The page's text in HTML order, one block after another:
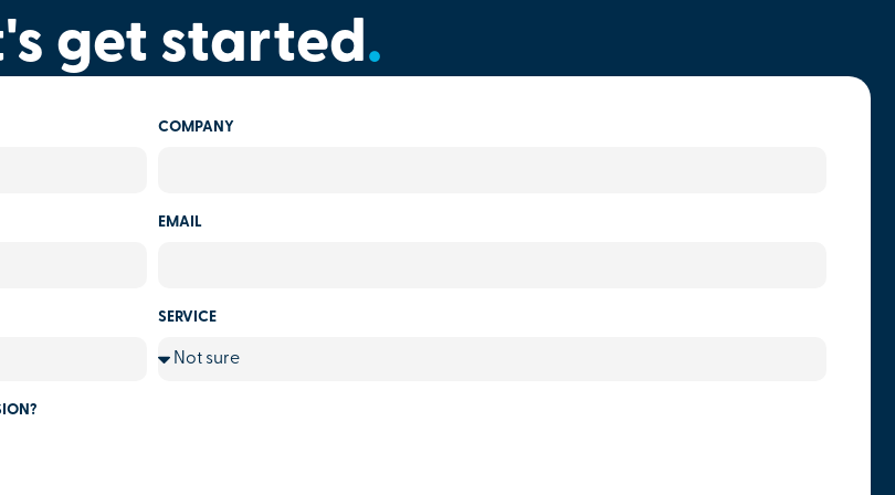
get started.
COMPANY
EMAIL
SERVICE